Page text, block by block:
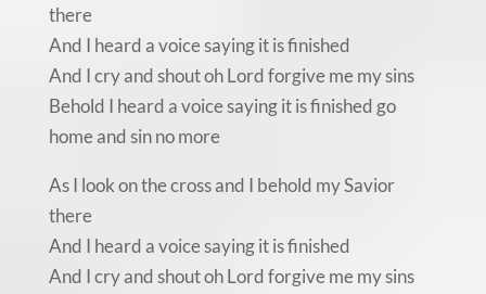
there
And I heard a voice saying it is finished
And I cry and shout oh Lord forgive me my sins
Behold I heard a voice saying it is finished go
home and sin no more
As I look on the cross and I behold my Savior
there
And I heard a voice saying it is finished
And I cry and shout oh Lord forgive me my sins